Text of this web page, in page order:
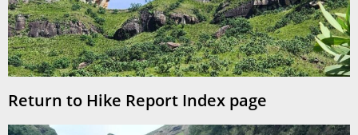
Return to Hike Report Index page